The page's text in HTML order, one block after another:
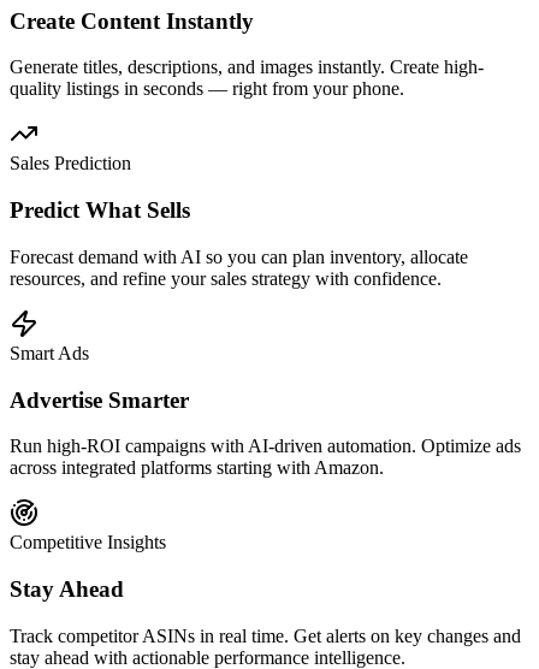
Create Content Instantly
Generate titles, descriptions, and images instantly. Create high-
quality listings in seconds — right from your phone.
Sales Prediction
Predict What Sells
Forecast demand with AI so you can plan inventory, allocate
resources, and refine your sales strategy with confidence.
Smart Ads
Advertise Smarter
Run high-ROI campaigns with AI-driven automation. Optimize ads
across integrated platforms starting with Amazon.
Competitive Insights
Stay Ahead
Track competitor ASINs in real time. Get alerts on key changes and
stay ahead with actionable performance intelligence.